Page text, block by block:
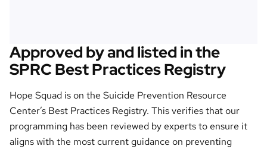
Approved by and listed in the
SPRC Best Practices Registry
Hope Squad is on the Suicide Prevention Resource
Center’s Best Practices Registry. This verifies that our
programming has been reviewed by experts to ensure it
aligns with the most current guidance on preventing